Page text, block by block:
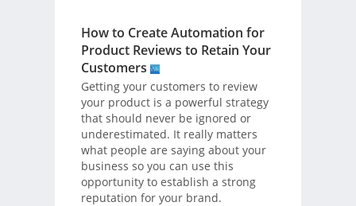
How to Create Automation for
Product Reviews to Retain Your
Customers
Getting your customers to review
your product is a powerful strategy
that should never be ignored or
underestimated. It really matters
what people are saying about your
business so you can use this
opportunity to establish a strong
reputation for your brand.